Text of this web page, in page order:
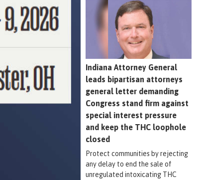
Indiana Attorney General
leads bipartisan attorneys
general letter demanding
Congress stand firm against
special interest pressure
and keep the THC loophole
closed
Protect communities by rejecting
any delay to end the sale of
unregulated intoxicating THC